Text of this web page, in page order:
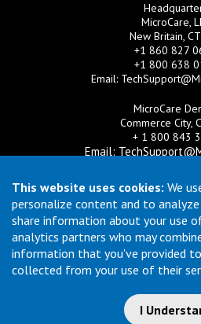
This website uses cookies: We
personalize content and to
share information about your use
analytics partners who may
information that you've provided
collected from your use of their
I
MicroCare,
New Britain,
+1 860 827
+1 800 638
Email:
MicroCare
Commerce City,
+ 1 800 843
Email:
MicroCare U.K.
United
+44 (0) 113
Email:
MicroCare Asia
Singapore